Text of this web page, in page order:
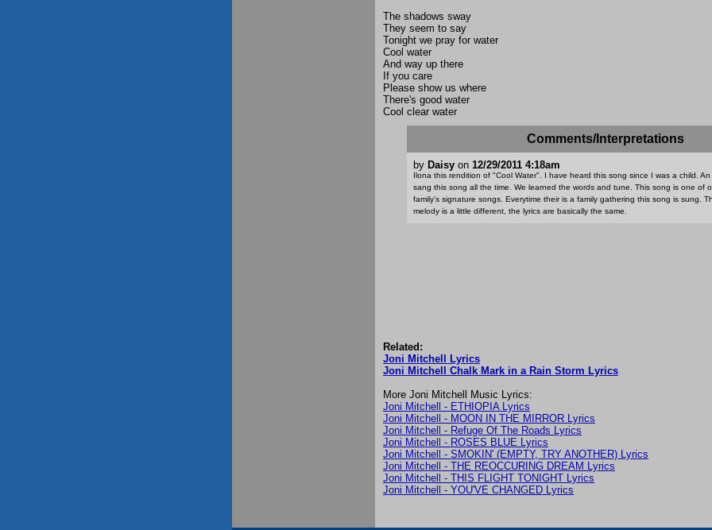
The shadows sway
They seem to say
Tonight we pray for water
Cool water
And way up there
If you care
Please show us where
There's good water
Cool clear water
Comments/Interpretations
by Daisy on 12/29/2011 4:18am
Ilona this rendition of "Cool Water". I have heard this song since I was a child.
sang this song all the time. We learned the words and tune. This song is one of
family's signature songs. Everytime their is a family gathering this song is sung.
melody is a little different, the lyrics are basically the same.
Related:
Joni Mitchell Lyrics
Joni Mitchell Chalk Mark in a Rain Storm Lyrics
More Joni Mitchell Music Lyrics:
Joni Mitchell - ETHIOPIA Lyrics
Joni Mitchell - MOON IN THE MIRROR Lyrics
Joni Mitchell - Refuge Of The Roads Lyrics
Joni Mitchell - ROSES BLUE Lyrics
Joni Mitchell - SMOKIN' (EMPTY, TRY ANOTHER) Lyrics
Joni Mitchell - THE REOCCURING DREAM Lyrics
Joni Mitchell - THIS FLIGHT TONIGHT Lyrics
Joni Mitchell - YOU'VE CHANGED Lyrics